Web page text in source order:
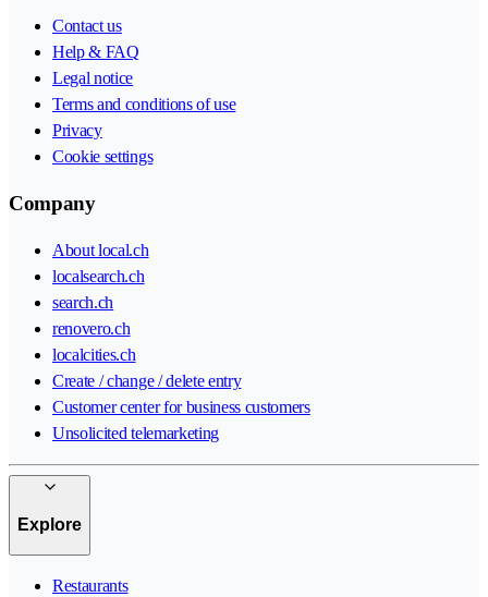
Contact us
Help & FAQ
Legal notice
Terms and conditions of use
Privacy
Cookie settings
Company
About local.ch
localsearch.ch
search.ch
renovero.ch
localcities.ch
Create / change / delete entry
Customer center for business customers
Unsolicited telemarketing
Explore
Restaurants